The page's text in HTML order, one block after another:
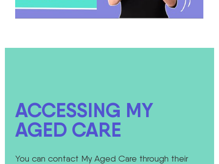
ACCESSING MY
AGED CARE
You can contact My Aged Care through their